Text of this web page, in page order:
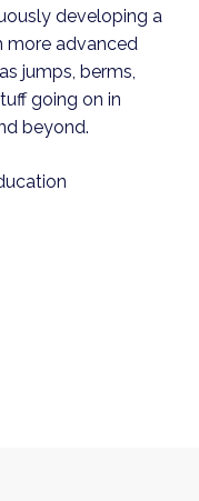
developing a
more advanced
jumps, berms,
going on in
beyond.